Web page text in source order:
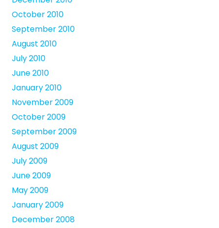
October 2010
September 2010
August 2010
July 2010
June 2010
January 2010
November 2009
October 2009
September 2009
August 2009
July 2009
June 2009
May 2009
January 2009
December 2008